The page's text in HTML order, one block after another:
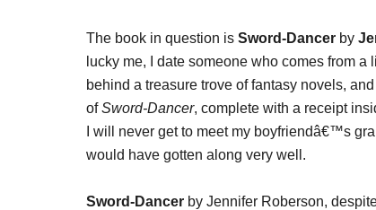
The book in question is Sword-Dancer by
lucky me, I date someone who comes from
behind a treasure trove of fantasy novels,
ofSword-Dancer, complete with a receipt
I will never get to meet my boyfriendâ€™s
would have gotten along very well.
Sword-Dancer by Jennifer Roberson,